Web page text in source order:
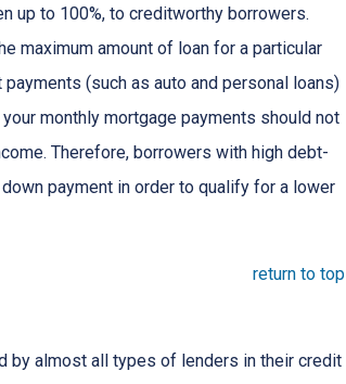
up to 100%, to creditworthy borrowers.
maximum amount of loan for a particular
(such as auto and personal loans)
monthly mortgage payments should not
Therefore, borrowers with high debt-
payment in order to qualify for a lower
return to top
by almost all types of lenders in their credit